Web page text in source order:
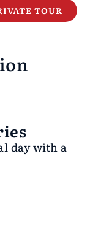
TOUR
day with a